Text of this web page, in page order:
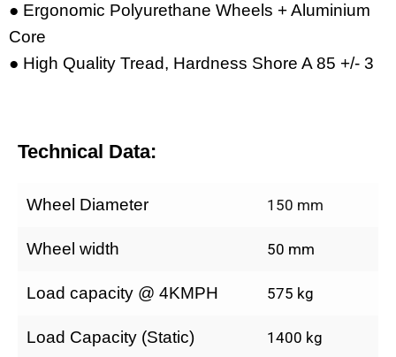
● Ergonomic Polyurethane Wheels + Aluminium
Core
● High Quality Tread, Hardness Shore A 85 +/- 3
Technical Data:
Wheel Diameter 150 mm
Wheel width 50 mm
Load capacity @ 4KMPH 575 kg
Load Capacity (Static) 1400 kg